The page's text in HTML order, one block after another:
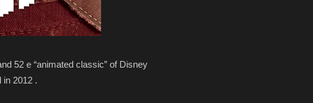
52 e “animated classic” of Disney
in 2012 .